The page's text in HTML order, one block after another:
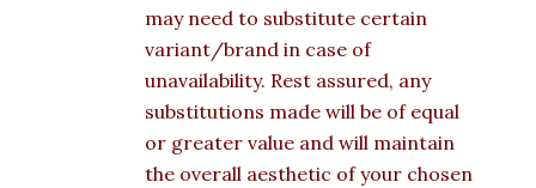
may need to substitute certain
variant/brand in case of
unavailability. Rest assured, any
substitutions made will be of equal
or greater value and will maintain
the overall aesthetic of your chosen